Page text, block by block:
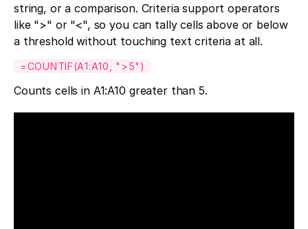
string, or a comparison. Criteria support operators
like ">" or "<", so you can tally cells above or below
a threshold without touching text criteria at all.
=COUNTIF(A1:A10, ">5")
Counts cells in A1:A10 greater than 5.